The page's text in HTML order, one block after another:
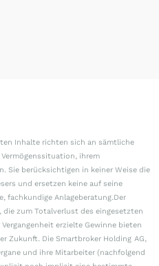
Inhalte richten sich an sämtliche
ihrem
Sie berücksichtigen in keiner Weise die
und ersetzen keine auf seine
fachkundige Anlageberatung.Der
die zum Totalverlust des eingesetzten
erzielte Gewinne bieten
Zukunft. Die Smartbroker Holding AG,
und ihre Mitarbeiter (nachfolgend